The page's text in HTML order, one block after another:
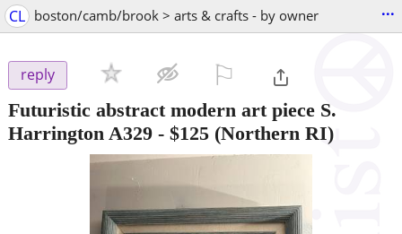
CL boston/camb/brook > arts & crafts - by owner ...
reply
Futuristic abstract modern art piece S.
Harrington A329 - $125 (Northern RI)